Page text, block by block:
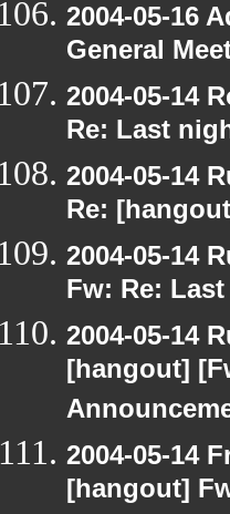
2004-05-16
General
2004-05-14
Re: Last
2004-05-14
Re:
2004-05-14
Fw: Re:
2004-05-14
[hangout]
2004-05-14
[hangout]